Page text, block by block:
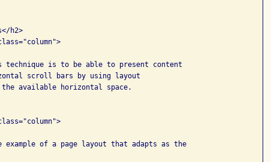
h2>
technique is to be able to present content
scroll bars by using layout
available horizontal space.
example of a page layout that adapts as the